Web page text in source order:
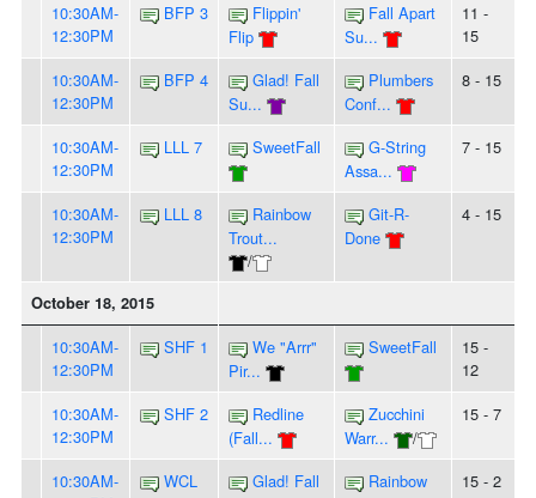
10:30AM-
12:30PM
BFP 3
Flippin'
Flip
Fall Apart
Su...
11 -
15
10:30AM-
12:30PM
BFP 4
Glad! Fall
Su...
Plumbers
Conf...
8 - 15
10:30AM-
12:30PM
LLL 7 SweetFall
G-String
Assa...
7 - 15
10:30AM-
12:30PM
LLL 8
Rainbow
Trout...
/
Git-R-
Done
4 - 15
October 18, 2015
10:30AM-
12:30PM
SHF 1
We "Arrr"
Pir...
SweetFall
15 -
12
10:30AM-
12:30PM
SHF 2
Redline
(Fall...
Zucchini
Warr...
/
15 - 7
10:30AM-
WCL
Glad! Fall
Rainbow
15 - 2